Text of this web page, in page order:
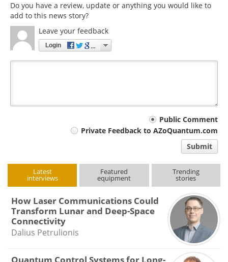
Do you have a review, update or anything you would like to
add to this news story?
Leave your feedback
Login
Public Comment
Private Feedback to AZoQuantum.com
Submit
Latest
interviews
Featured
equipment
Trending
stories
How Laser Communications Could
Transform Lunar and Deep-Space
Connectivity
Dalius Petrulionis